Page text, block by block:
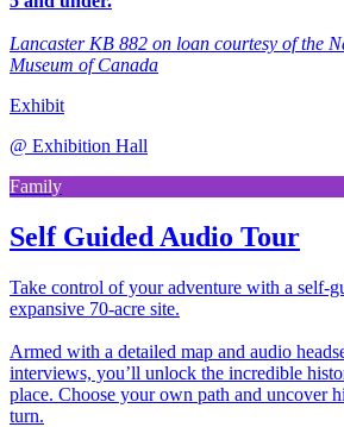
Lancaster KB 882 on loan courtesy of the
Museum of Canada
Exhibit
@ Exhibition Hall
Family
Self Guided Audio Tour
Take control of your adventure with a self-
expansive 70-acre site.
Armed with a detailed map and audio
interviews, you’ll unlock the incredible
place. Choose your own path and uncover
turn.